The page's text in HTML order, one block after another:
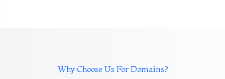
Why Choose Us For Domains?